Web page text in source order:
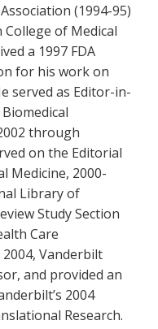
(1994-95)
of Medical
a 1997 FDA
for his work on
served as Editor-in-
through
on the Editorial
Medicine, 2000-
Library of
Study Section
Care
Vanderbilt
and provided an
2004
Research.